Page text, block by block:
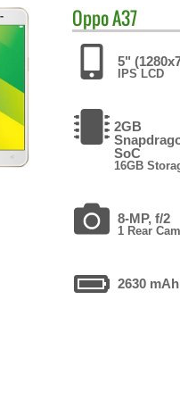
OppoA37
5"
IPS LCD
2GB
SoC
16GB
8-MP, f/2
1 Rear
2630 mAh